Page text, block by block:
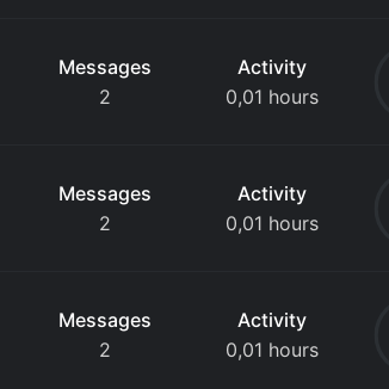
Messages
2
Activity
0,01 hours
Messages
2
Activity
0,01 hours
Messages
2
Activity
0,01 hours